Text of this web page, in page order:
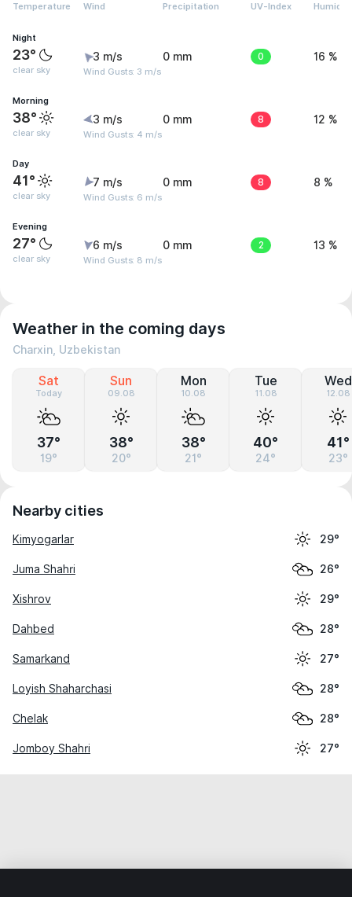
Temperature Wind Precipitation UV-Index Humidity
Night
23°
clear sky
3 m/s
Wind Gusts: 3 m/s
0 mm 0 16 %
Morning
38°
clear sky
3 m/s
Wind Gusts: 4 m/s
0 mm 8 12 %
Day
41°
clear sky
7 m/s
Wind Gusts: 6 m/s
0 mm 8 8 %
Evening
27°
clear sky
6 m/s
Wind Gusts: 8 m/s
0 mm 2 13 %
Weather in the coming days
Charxin, Uzbekistan
Sat
Today
37°
19°
Sun
09.08
38°
20°
Mon
10.08
38°
21°
Tue
11.08
40°
24°
Wed
12.08
41°
23°
Nearby cities
Kimyogarlar 29°
Juma Shahri 26°
Xishrov 29°
Dahbed 28°
Samarkand 27°
Loyish Shaharchasi 28°
Chelak 28°
Jomboy Shahri 27°